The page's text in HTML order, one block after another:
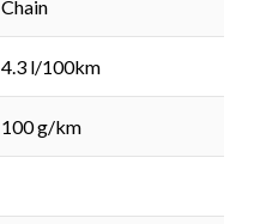
Chain
4.3 l/100km
100 g/km